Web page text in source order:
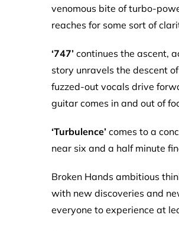
venomous bite of turbo-
reaches for some sort of
‘747’ continues the ascent,
story unravels the descent
fuzzed-out vocals drive
guitar comes in and out of
‘Turbulence’ comes to a
near six and a half minute
Broken Hands ambitious
with new discoveries and
everyone to experience at